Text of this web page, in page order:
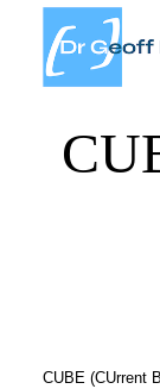
CUBE (CUrrent